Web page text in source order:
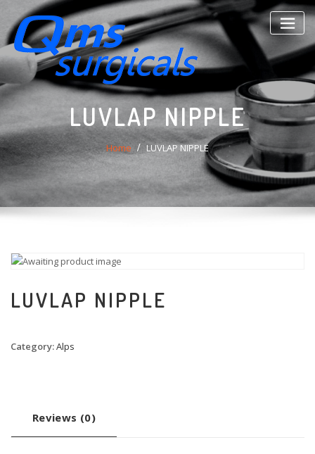
content
LUVLAP NIPPLE
Home LUVLAP NIPPLE
LUVLAP NIPPLE
Category:Alps
Reviews (0)